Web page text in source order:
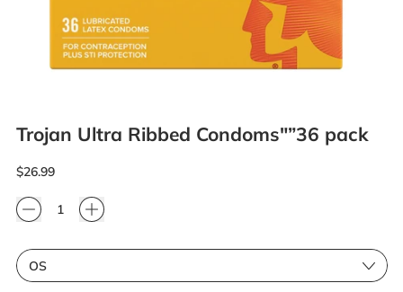
Trojan Ultra Ribbed Condoms"”36 pack
Regular price
$26.99
Quantity
Size